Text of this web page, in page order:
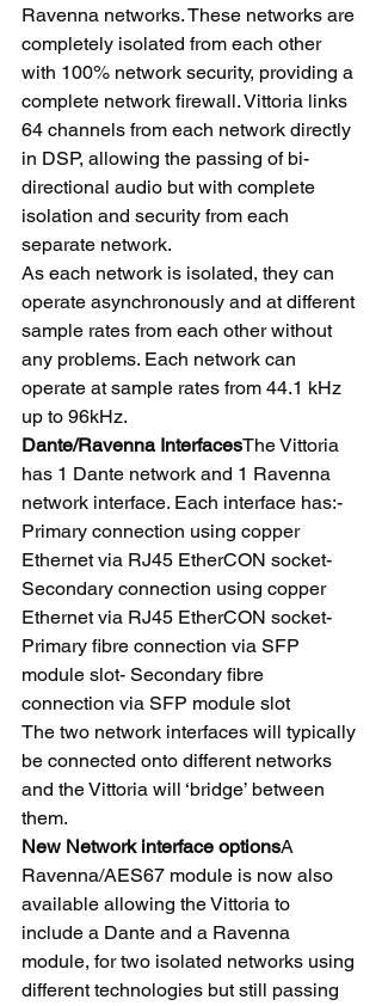
Ravenna networks. These networks are
completely isolated from each other
with 100% network security, providing a
complete network firewall. Vittoria links
64 channels from each network directly
in DSP, allowing the passing of bi-
directional audio but with complete
isolation and security from each
separate network.
As each network is isolated, they can
operate asynchronously and at different
sample rates from each other without
any problems. Each network can
operate at sample rates from 44.1 kHz
up to 96kHz.
Dante/Ravenna InterfacesThe Vittoria
has 1 Dante network and 1 Ravenna
network interface. Each interface has:-
Primary connection using copper
Ethernet via RJ45 EtherCON socket-
Secondary connection using copper
Ethernet via RJ45 EtherCON socket-
Primary fibre connection via SFP
module slot- Secondary fibre
connection via SFP module slot
The two network interfaces will typically
be connected onto different networks
and the Vittoria will ‘bridge’ between
them.
New Network interface optionsA
Ravenna/AES67 module is now also
available allowing the Vittoria to
include a Dante and a Ravenna
module, for two isolated networks using
different technologies but still passing